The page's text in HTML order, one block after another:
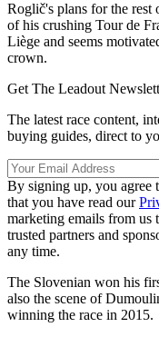
Roglič's plans for the rest
of his crushing Tour de
Liège and seems
crown.
Get The Leadout
The latest race content,
buying guides, direct to
By signing up, you agree
that you have read our
marketing emails from us
trusted partners and
any time.
The Slovenian won his
also the scene of
winning the race in 2015.